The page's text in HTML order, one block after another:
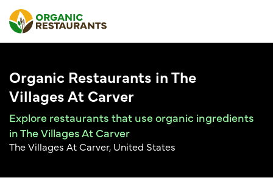
Organic Restaurants in The
Villages At Carver
Explore restaurants that use organic ingredients
in The Villages At Carver
The Villages At Carver, United States